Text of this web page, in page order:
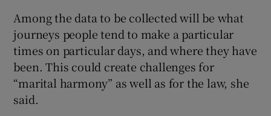
Among the data to be collected will be what
journeys people tend to make a particular
times on particular days, and where they have
been. This could create challenges for
“marital harmony” as well as for the law, she
said.